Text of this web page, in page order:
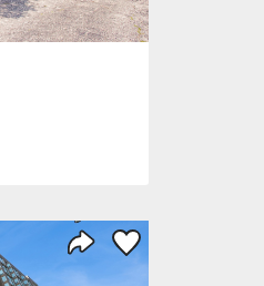
Share Listing
Save to Favorite